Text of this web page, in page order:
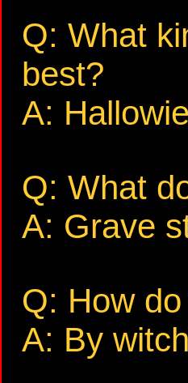
Q: What
best?
A:
Q: What
A: Grave
Q: How
A: By